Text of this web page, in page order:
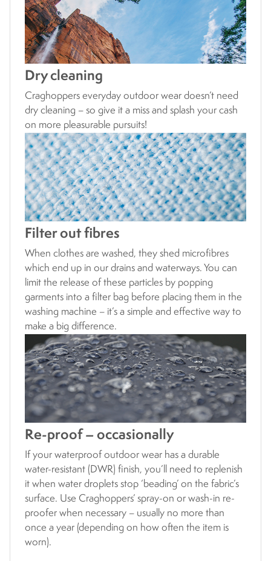
Dry cleaning
Craghoppers everyday outdoor wear doesn’t need
dry cleaning – so give it a miss and splash your cash
on more pleasurable pursuits!
Filter out fibres
When clothes are washed, they shed microfibres
which end up in our drains and waterways. You can
limit the release of these particles by popping
garments into a filter bag before placing them in the
washing machine – it’s a simple and effective way to
make a big difference.
Re-proof – occasionally
If your waterproof outdoor wear has a durable
water-resistant (DWR) finish, you’ll need to replenish
it when water droplets stop ‘beading’ on the fabric’s
surface. Use Craghoppers’ spray-on or wash-in re-
proofer when necessary – usually no more than
once a year (depending on how often the item is
worn).